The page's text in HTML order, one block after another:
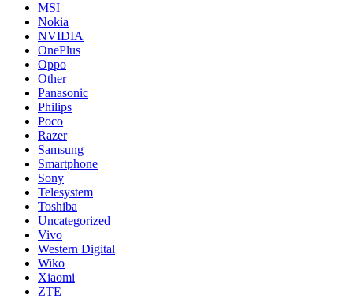
MSI
Nokia
NVIDIA
OnePlus
Oppo
Other
Panasonic
Philips
Poco
Razer
Samsung
Smartphone
Sony
Telesystem
Toshiba
Uncategorized
Vivo
Western Digital
Wiko
Xiaomi
ZTE